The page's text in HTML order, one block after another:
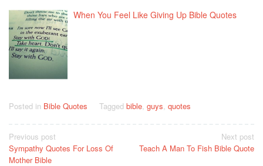
When You Feel Like Giving Up Bible Quotes
Posted in Bible Quotes Tagged bible, guys, quotes
Post
navigation
Previous post
Sympathy Quotes For Loss Of
Mother Bible
Next post
Teach A Man To Fish Bible Quote